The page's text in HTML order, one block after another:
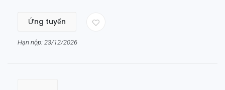
Ứng tuyển
Hạn nộp: 23/12/2026